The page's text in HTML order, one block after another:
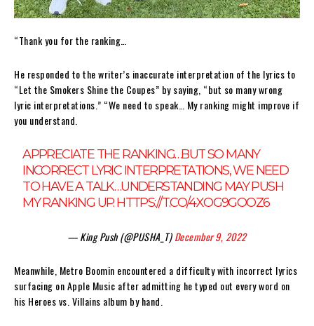
“Thank you for the ranking…
He responded to the writer’s inaccurate interpretation of the lyrics to
“Let the Smokers Shine the Coupes” by saying, “but so many wrong
lyric interpretations.” “We need to speak… My ranking might improve if
you understand.
APPRECIATE THE RANKING…BUT SO MANY
INCORRECT LYRIC INTERPRETATIONS, WE NEED
TO HAVE A TALK…UNDERSTANDING MAY PUSH
MY RANKING UP.HTTPS://T.CO/4XOG9GOOZ6
— King Push (@PUSHA_T)December 9, 2022
Meanwhile, Metro Boomin encountered a difficulty with incorrect lyrics
surfacing on Apple Music after admitting he typed out every word on
his Heroes vs. Villains album by hand.